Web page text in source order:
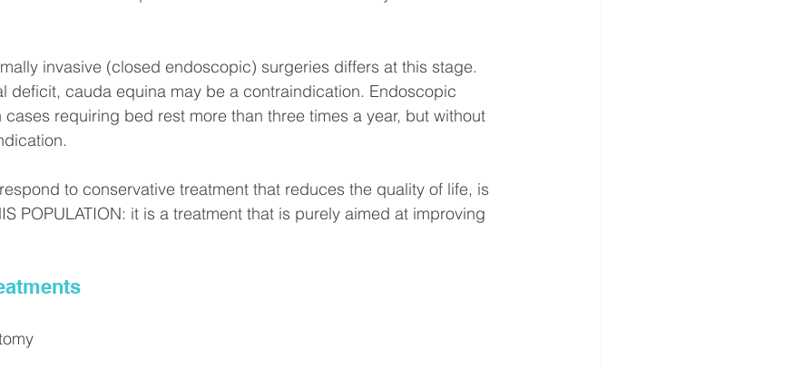
invasive (closed endoscopic) surgeries differs at this stage.
deficit, cauda equina may be a contraindication. Endoscopic
requiring bed rest more than three times a year, but without
to conservative treatment that reduces the quality of life, is
POPULATION: it is a treatment that is purely aimed at improving